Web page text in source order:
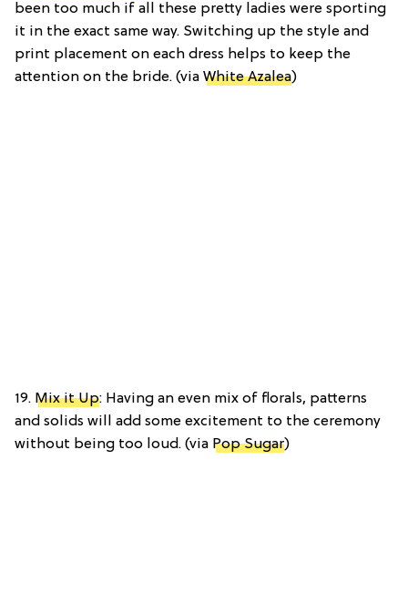
been too much if all these pretty ladies were sporting
it in the exact same way. Switching up the style and
print placement on each dress helps to keep the
attention on the bride. (via White Azalea)
19. Mix it Up: Having an even mix of florals, patterns
and solids will add some excitement to the ceremony
without being too loud. (via Pop Sugar)